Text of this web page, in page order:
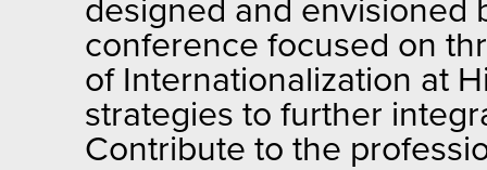
designed and envisioned
conference focused on
of Internationalization at
strategies to further
Contribute to the